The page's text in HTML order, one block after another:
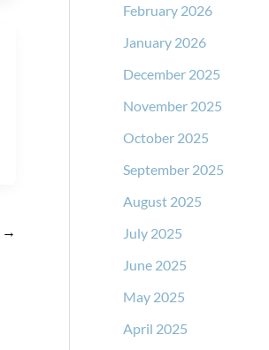
→
February 2026
January 2026
December 2025
November 2025
October 2025
September 2025
August 2025
July 2025
June 2025
May 2025
April 2025